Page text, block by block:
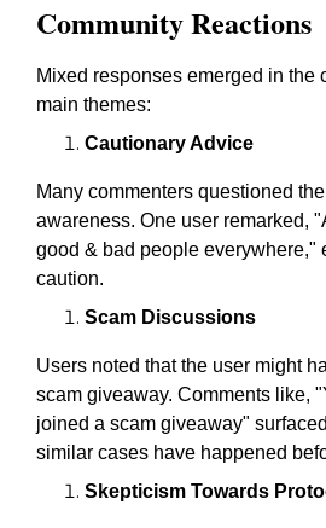
Community Reactions
Mixed responses emerged in the
main themes:
Cautionary Advice
Many commenters questioned
awareness. One user remarked,
good & bad people everywhere,"
caution.
Scam Discussions
Users noted that the user might
scam giveaway. Comments like,
joined a scam giveaway"
similar cases have happened
Skepticism Towards